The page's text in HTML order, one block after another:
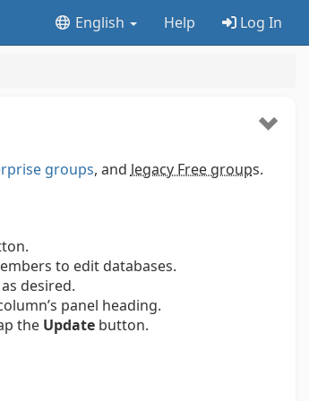
English Help Log In
groups, and legacy Free groups.
to edit databases.
desired.
panel heading.
the Update button.